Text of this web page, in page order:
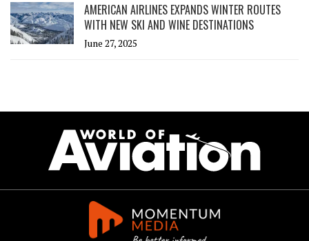
AMERICAN AIRLINES EXPANDS WINTER ROUTES
WITH NEW SKI AND WINE DESTINATIONS
June 27, 2025